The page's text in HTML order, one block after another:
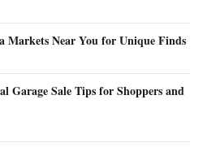
Markets Near You for Unique Finds
Garage Sale Tips for Shoppers and